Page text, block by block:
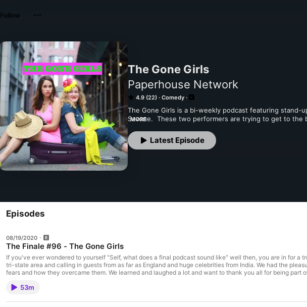
The Gone Girls
Paperhouse Network
4.9 (22) Comedy
The Gone Girls is a bi-weekly podcast featuring stand-
Savone.  These two performers are trying to get to the
one of The Gone Girls that’s then cold read by
they meet their guests at different locations. The Gone
MORE
Latest Episode
Follow
Episodes
08/19/2020
The Finale #96 - The Gone Girls
If you've ever wondered to yourself "Self, what does a final podcast sound like" well then, you are in for a
tri-state area and calling in guests from as far as England and huge celebrities from India. We had the
fears and how they overcame them. We learned and laughed a lot and want to thank you all for being part
53m